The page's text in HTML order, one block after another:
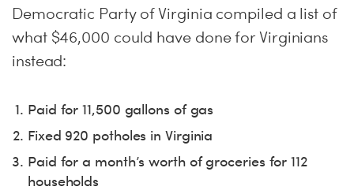
Democratic Party of Virginia compiled a list of
what $46,000 could have done for Virginians
instead:
Paid for 11,500 gallons of gas
Fixed 920 potholes in Virginia
Paid for a month’s worth of groceries for 112
households